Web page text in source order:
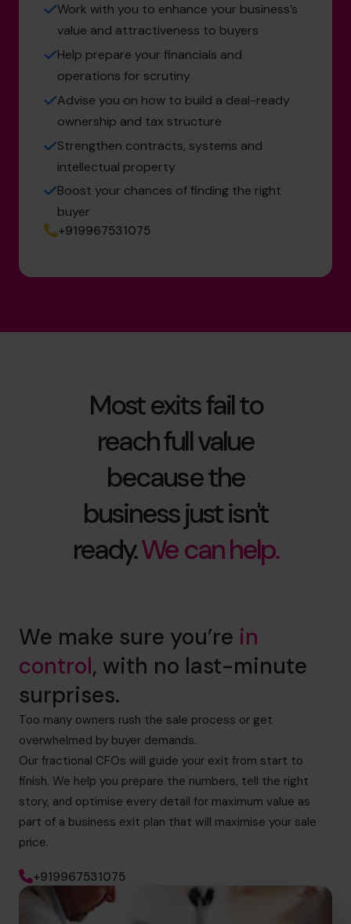
Work with you to enhance your business’s
value and attractiveness to buyers
Help prepare your financials and
operations for scrutiny
Advise you on how to build a deal-ready
ownership and tax structure
Strengthen contracts, systems and
intellectual property
Boost your chances of finding the right
buyer
+919967531075
Most exits fail to
reach full value
because the
business just isn't
ready.We can help.
We make sure you’re in
control, with no last-minute
surprises.
Too many owners rush the sale process or get
overwhelmed by buyer demands.
Our fractional CFOs will guide your exit from start to
finish. We help you prepare the numbers, tell the right
story, and optimise every detail for maximum value as
part of a business exit plan that will maximise your sale
price.
+919967531075